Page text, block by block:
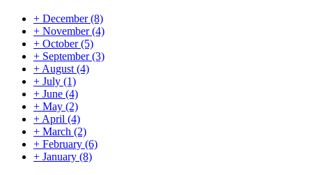
+ December(8)
+ November(4)
+ October(5)
+ September(3)
+ August (4)
+ July (1)
+ June (4)
+ May (2)
+ April (4)
+ March (2)
+ February (6)
+ January (8)